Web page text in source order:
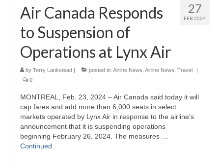
27
FEB 2024
Air Canada Responds
to Suspension of
Operations at Lynx Air
by Terry Lankstead | posted in: Airline News Airline News Travel
|
0
MONTREAL, Feb. 23, 2024 – Air Canada said today it will
cap fares and add more than 6,000 seats in select
markets operated by Lynx Air in response to the airline’s
announcement that it is suspending operations
beginning February 26, 2024. The measures …
Continued